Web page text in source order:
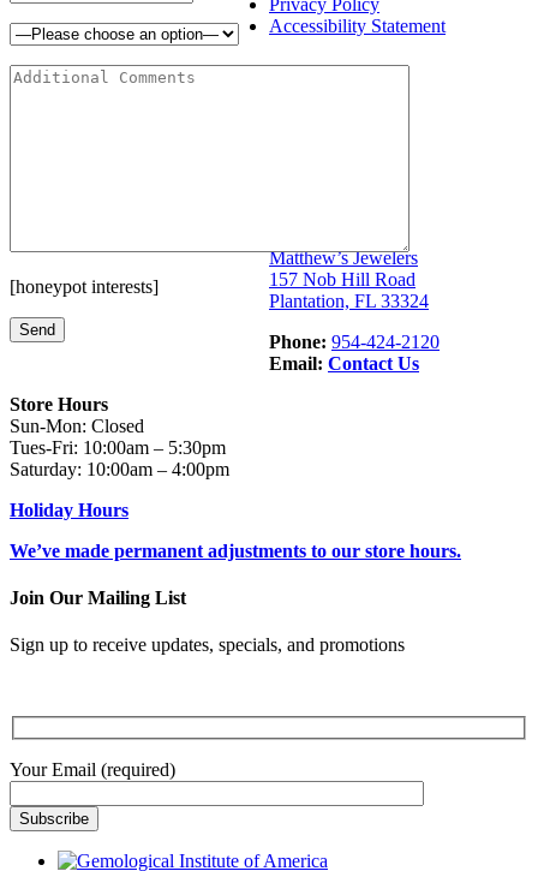
[honeypot interests]
Accessibility Statement
Shop
Matthew’s Jewelers
157 Nob Hill Road
Plantation, FL 33324
Phone: 954-424-2120
Email: Contact Us
Store Hours
Sun-Mon: Closed
Tues-Fri: 10:00am – 5:30pm
Saturday: 10:00am – 4:00pm
Holiday Hours
We’ve made permanent adjustments to our store hours.
Join Our Mailing List
Sign up to receive updates, specials, and promotions
Your Email (required)